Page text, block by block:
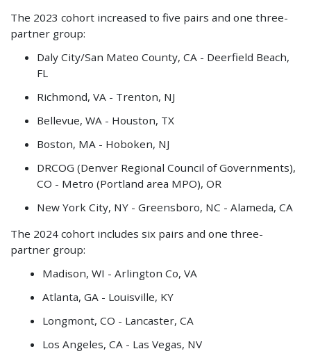
The 2023 cohort increased to five pairs and one three-
partner group:
Daly City/San Mateo County, CA - Deerfield Beach,
FL
Richmond, VA - Trenton, NJ
Bellevue, WA - Houston, TX
Boston, MA - Hoboken, NJ
DRCOG (Denver Regional Council of Governments),
CO - Metro (Portland area MPO), OR
New York City, NY - Greensboro, NC - Alameda, CA
The 2024 cohort includes six pairs and one three-
partner group:
Madison, WI - Arlington Co, VA
Atlanta, GA - Louisville, KY
Longmont, CO - Lancaster, CA
Los Angeles, CA - Las Vegas, NV